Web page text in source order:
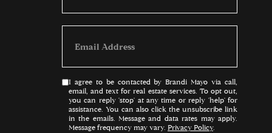
I agree to be contacted by Brandi Mayo via call,
email, and text for real estate services. To opt out,
you can reply 'stop' at any time or reply 'help' for
assistance. You can also click the unsubscribe link
in the emails. Message and data rates may apply.
Message frequency may vary. Privacy Policy.